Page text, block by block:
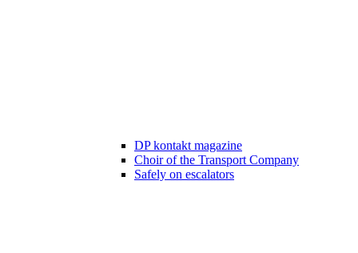
DP kontakt magazine
Choir of the Transport Company
Safely on escalators